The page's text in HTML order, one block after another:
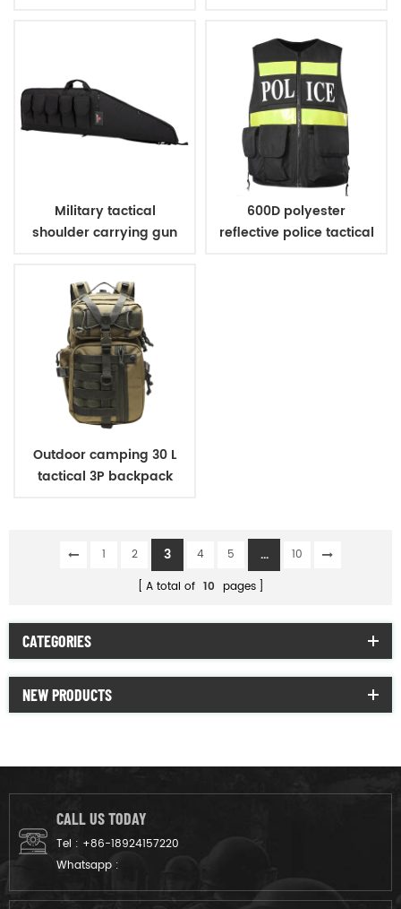
Military tactical
shoulder carrying gun
600D polyester
reflective police tactical
Outdoor camping 30 L
tactical 3P backpack
1 2 3 4 5 ...
10
A total of 10 pages
CATEGORIES
NEW PRODUCTS
CALL US TODAY
Tel : +86-18924157220
Whatsapp :